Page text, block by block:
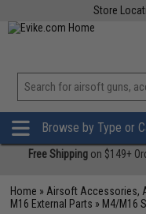
Store
Browse by Type or
Free Shipping on $149+
Home » Airsoft Accessories,
M16 External Parts » M4/M16